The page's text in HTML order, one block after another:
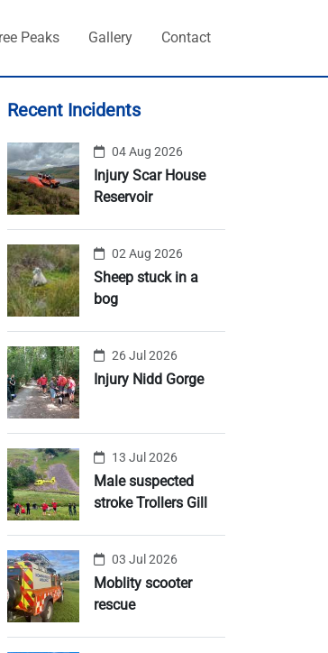
Peaks Gallery Contact
Recent Incidents
04 Aug 2026
Injury Scar House
Reservoir
02 Aug 2026
Sheep stuck in a
bog
26 Jul 2026
Injury Nidd Gorge
13 Jul 2026
Male suspected
stroke Trollers Gill
03 Jul 2026
Moblity scooter
rescue